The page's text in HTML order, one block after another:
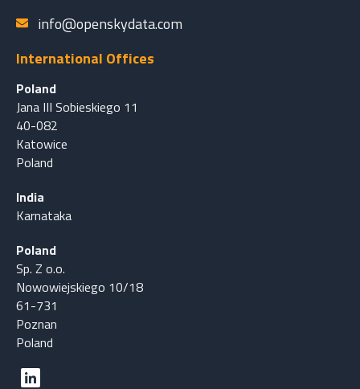
info@openskydata.com
International Offices
Poland
Jana III Sobieskiego 11
40-082
Katowice
Poland
India
Karnataka
Poland
Sp. Z o.o.
Nowowiejskiego 10/18
61-731
Poznan
Poland